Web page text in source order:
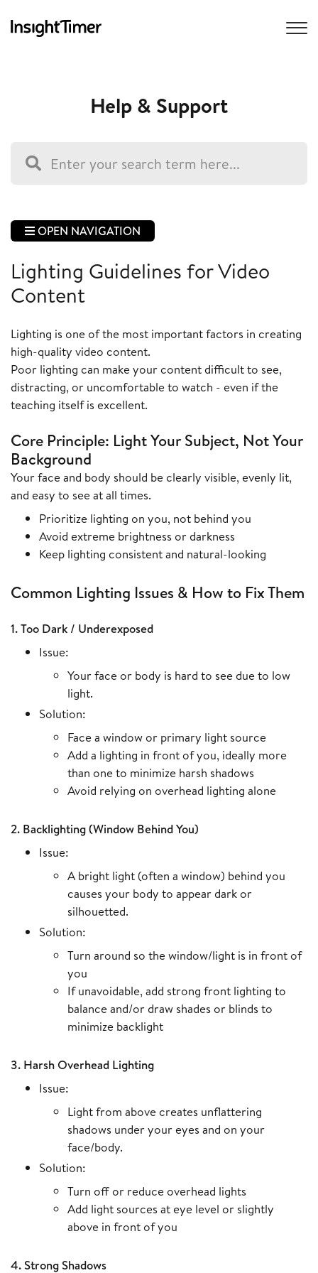
Help & Support
OPEN NAVIGATION
Lighting Guidelines for Video
Content
Lighting is one of the most important factors in creating
high-quality video content.
Poor lighting can make your content difficult to see,
distracting, or uncomfortable to watch - even if the
teaching itself is excellent.
Core Principle: Light Your Subject, Not Your
Background
Your face and body should be clearly visible, evenly lit,
and easy to see at all times.
Prioritize lighting on you, not behind you
Avoid extreme brightness or darkness
Keep lighting consistent and natural-looking
Common Lighting Issues & How to Fix Them
1. Too Dark / Underexposed
Issue:
Your face or body is hard to see due to low
light.
Solution:
Face a window or primary light source
Add a lighting in front of you, ideally more
than one to minimize harsh shadows
Avoid relying on overhead lighting alone
2. Backlighting (Window Behind You)
Issue:
A bright light (often a window) behind you
causes your body to appear dark or
silhouetted.
Solution:
Turn around so the window/light is in front of
you
If unavoidable, add strong front lighting to
balance and/or draw shades or blinds to
minimize backlight
3. Harsh Overhead Lighting
Issue:
Light from above creates unflattering
shadows under your eyes and on your
face/body.
Solution:
Turn off or reduce overhead lights
Add light sources at eye level or slightly
above in front of you
4. Strong Shadows